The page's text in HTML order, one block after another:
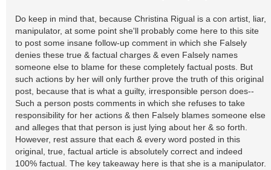
Do keep in mind that, because Christina Rigual is a con artist, liar,
manipulator, at some point she'll probably come here to this site
to post some insane follow-up comment in which she Falsely
denies these true & factual charges & even Falsely names
someone else to blame for these completely factual posts. But
such actions by her will only further prove the truth of this original
post, because that is what a guilty, irresponsible person does--
Such a person posts comments in which she refuses to take
responsibility for her actions & then Falsely blames someone else
and alleges that that person is just lying about her & so forth.
However, rest assure that each & every word posted in this
original, true, factual article is absolutely correct and indeed
100% factual. The key takeaway here is that she is a manipulator.